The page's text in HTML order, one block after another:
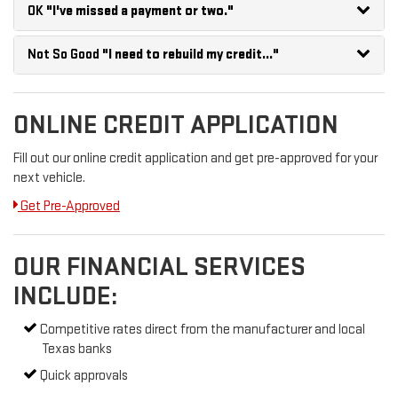
OK "I've missed a payment or two."
Not So Good "I need to rebuild my credit..."
ONLINE CREDIT APPLICATION
Fill out our online credit application and get pre-approved for your
next vehicle.
Get Pre-Approved
OUR FINANCIAL SERVICES
INCLUDE:
Competitive rates direct from the manufacturer and local
Texas banks
Quick approvals